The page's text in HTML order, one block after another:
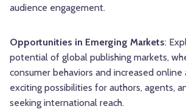
audience engagement.
Opportunities in Emerging Markets:
potential of global publishing markets,
consumer behaviors and increased online
exciting possibilities for authors, agents,
seeking international reach.